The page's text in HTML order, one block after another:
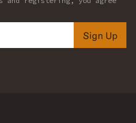
Sign Up